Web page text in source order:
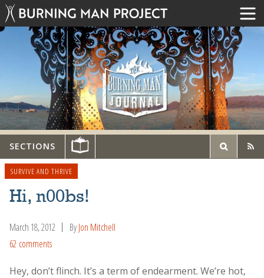
SECTIONS
SURVIVE AND THRIVE
Hi, n00bs!
March 18, 2012 ByJon Mitchell
62 comments
Hey, don’t flinch. It’s a term of endearment. We’re hot,